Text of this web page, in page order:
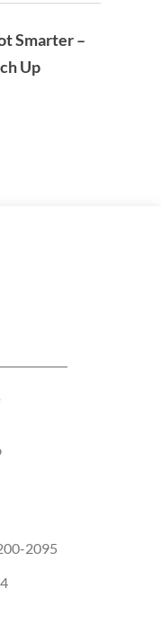
Smarter –
Up
2095